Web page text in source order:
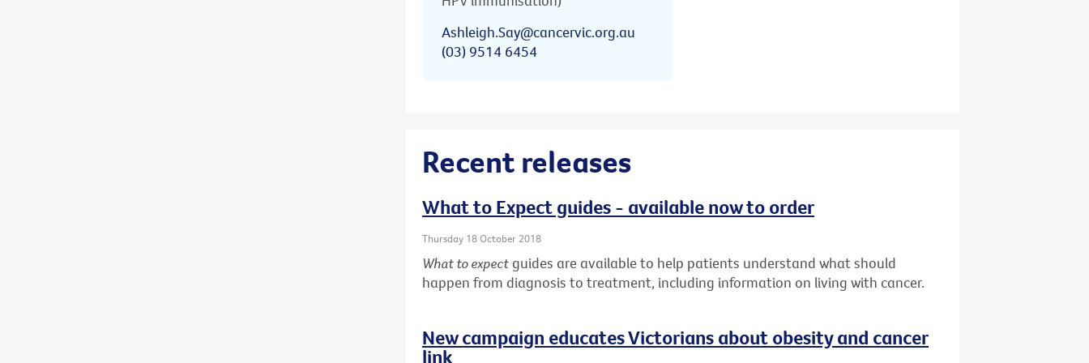
Ashleigh.Say@cancervic.org.au
(03) 9514 6454
Recent releases
What to Expect guides - available now to order
Thursday 18 October 2018
What to expect guides are available to help patients understand what should
happen from diagnosis to treatment, including information on living with cancer.
New campaign educates Victorians about obesity and cancer
link